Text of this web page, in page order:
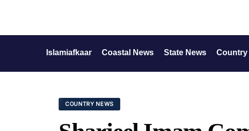
Islamiafkaar Coastal News State News Country
COUNTRY NEWS